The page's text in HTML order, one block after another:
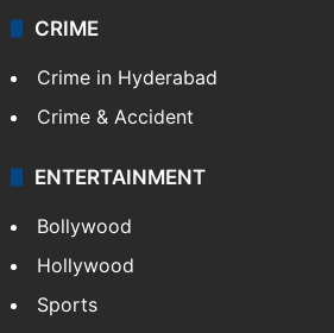
CRIME
Crime in Hyderabad
Crime & Accident
ENTERTAINMENT
Bollywood
Hollywood
Sports